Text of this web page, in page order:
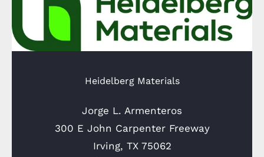
Heidelberg Materials
Jorge L. Armenteros
300 E John Carpenter Freeway
Irving, TX 75062